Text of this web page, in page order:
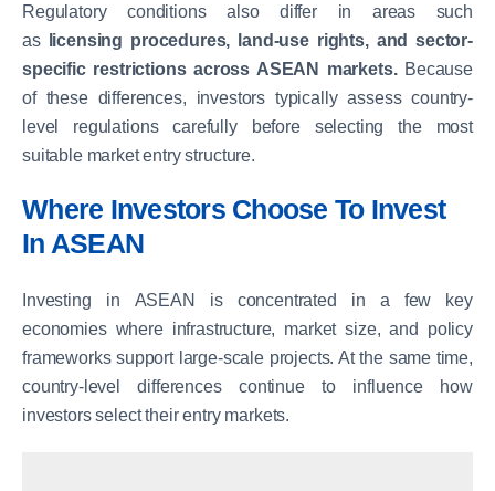
Regulatory conditions also differ in areas such
aslicensing procedures, land-use rights, and sector-
specific restrictions across ASEAN markets. Because
of these differences, investors typically assess country-
level regulations carefully before selecting the most
suitable market entry structure.
Where Investors Choose To Invest
In ASEAN
Investing in ASEAN is concentrated in a few key
economies where infrastructure, market size, and policy
frameworks support large-scale projects. At the same time,
country-level differences continue to influence how
investors select their entry markets.